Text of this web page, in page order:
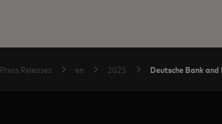
Press Releases en 2025 Deutsche Bank